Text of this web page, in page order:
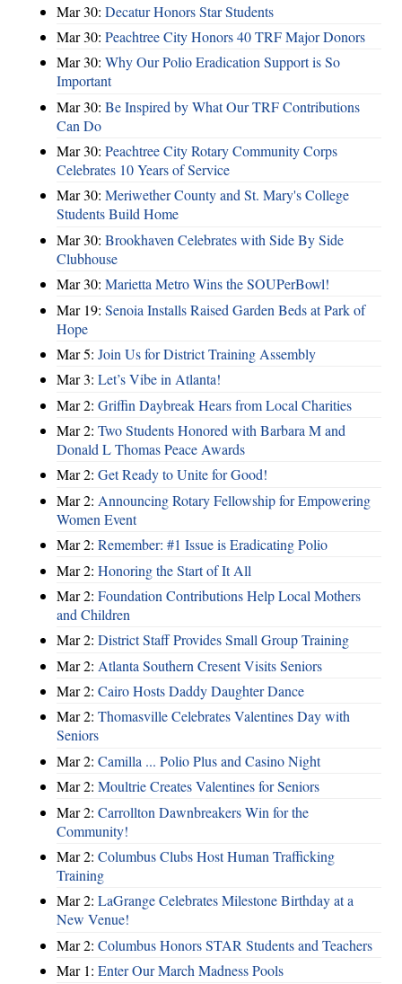
Mar 30: Decatur Honors Star Students
Mar 30: Peachtree City Honors 40 TRF Major Donors
Mar 30: Why Our Polio Eradication Support is So
Important
Mar 30: Be Inspired by What Our TRF Contributions
Can Do
Mar 30: Peachtree City Rotary Community Corps
Celebrates 10 Years of Service
Mar 30: Meriwether County and St. Mary's College
Students Build Home
Mar 30: Brookhaven Celebrates with Side By Side
Clubhouse
Mar 30: Marietta Metro Wins the SOUPerBowl!
Mar 19: Senoia Installs Raised Garden Beds at Park of
Hope
Mar 5: Join Us for District Training Assembly
Mar 3: Let’s Vibe in Atlanta!
Mar 2: Griffin Daybreak Hears from Local Charities
Mar 2: Two Students Honored with Barbara M and
Donald L Thomas Peace Awards
Mar 2: Get Ready to Unite for Good!
Mar 2: Announcing Rotary Fellowship for Empowering
Women Event
Mar 2: Remember: #1 Issue is Eradicating Polio
Mar 2: Honoring the Start of It All
Mar 2: Foundation Contributions Help Local Mothers
and Children
Mar 2: District Staff Provides Small Group Training
Mar 2: Atlanta Southern Cresent Visits Seniors
Mar 2: Cairo Hosts Daddy Daughter Dance
Mar 2: Thomasville Celebrates Valentines Day with
Seniors
Mar 2: Camilla ... Polio Plus and Casino Night
Mar 2: Moultrie Creates Valentines for Seniors
Mar 2: Carrollton Dawnbreakers Win for the
Community!
Mar 2: Columbus Clubs Host Human Trafficking
Training
Mar 2: LaGrange Celebrates Milestone Birthday at a
New Venue!
Mar 2: Columbus Honors STAR Students and Teachers
Mar 1: Enter Our March Madness Pools